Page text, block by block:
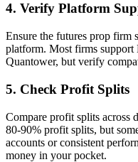
4. Verify Platform
Ensure the futures prop firm
platform. Most firms support
Quantower, but verify
5. Check Profit Splits
Compare profit splits across
80-90% profit splits, but
accounts or consistent
money in your pocket.